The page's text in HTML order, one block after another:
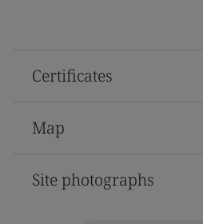
Certificates
Map
Site photographs